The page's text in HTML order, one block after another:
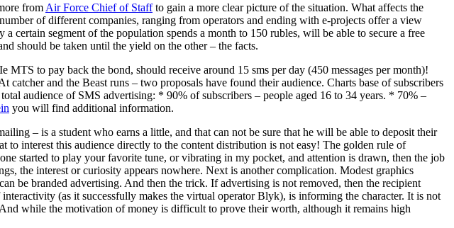
from Air Force Chief of Staffto gain a more clear picture of the situation. What affects the
of different companies, ranging from operators and ending with e-projects offer a view
certain segment of the population spends a month to 150 rubles, will be able to secure a free
should be taken until the yield on the other – the facts.
to pay back the bond, should receive around 15 sms per day (450 messages per month)!
and the Beast runs – two proposals have found their audience. Charts base of subscribers
audience of SMS advertising: * 90% of subscribers – people aged 16 to 34 years. * 70% –
you will find additional information.
– is a student who earns a little, and that can not be sure that he will be able to deposit their
interest this audience directly to the content distribution is not easy! The golden rule of
started to play your favorite tune, or vibrating in my pocket, and attention is drawn, then the job
the interest or curiosity appears nowhere. Next is another complication. Modest graphics
be branded advertising. And then the trick. If advertising is not removed, then the recipient
(as it successfully makes the virtual operator Blyk), is informing the character. It is not
while the motivation of money is difficult to prove their worth, although it remains high